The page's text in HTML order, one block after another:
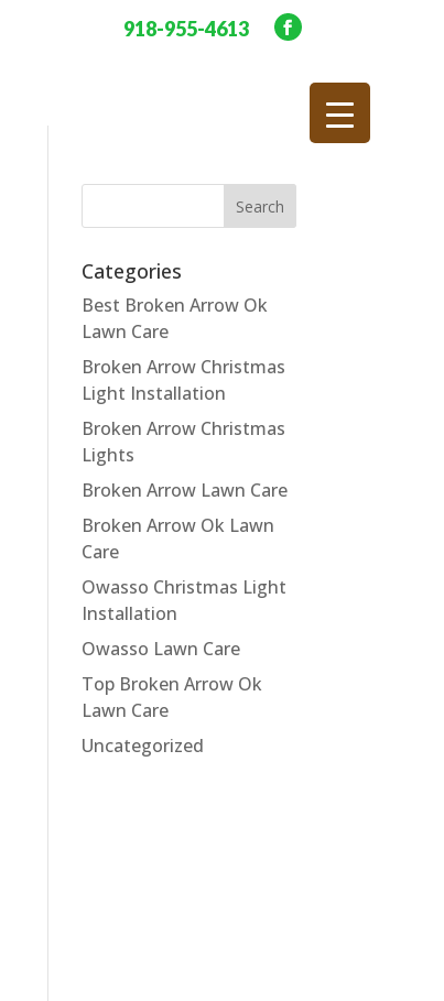
918-955-4613
Categories
Best Broken Arrow Ok
Lawn Care
Broken Arrow Christmas
Light Installation
Broken Arrow Christmas
Lights
Broken Arrow Lawn Care
Broken Arrow Ok Lawn
Care
Owasso Christmas Light
Installation
Owasso Lawn Care
Top Broken Arrow Ok
Lawn Care
Uncategorized